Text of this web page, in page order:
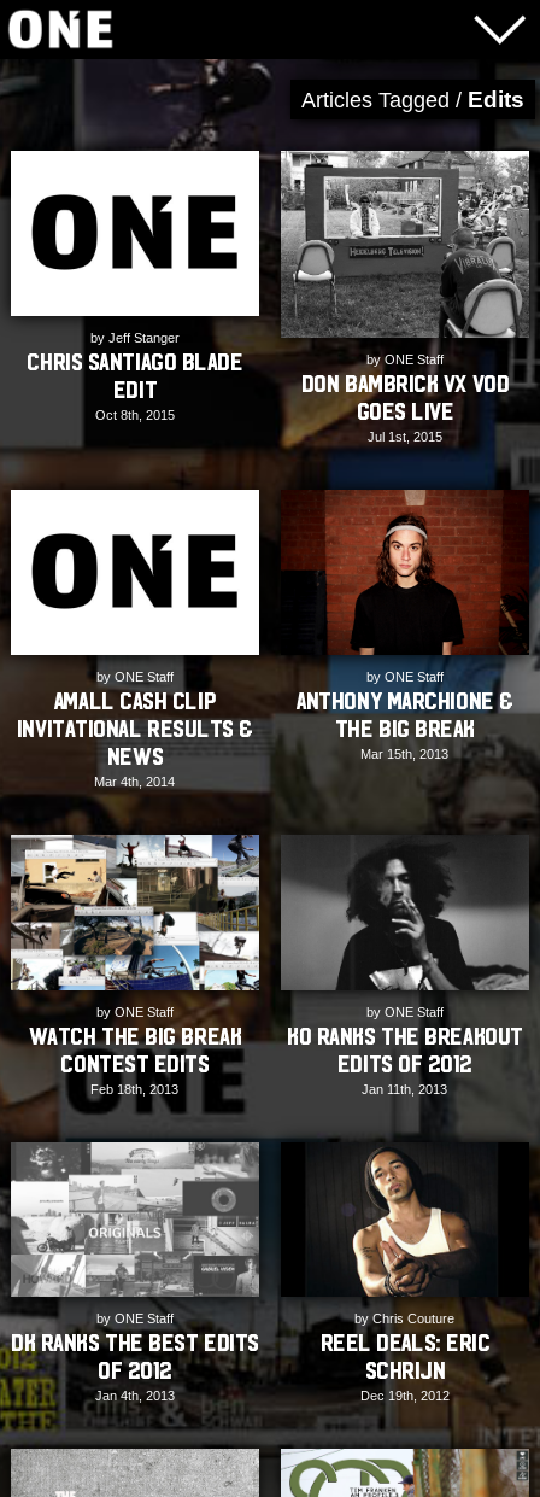
Articles Tagged / Edits
by Jeff Stanger
Chris Santiago Blade
Edit
Oct 8th, 2015
by ONE Staff
Don Bambrick VX VOD
Goes Live
Jul 1st, 2015
by ONE Staff
AMall Cash Clip
Invitational Results &
News
Mar 4th, 2014
by ONE Staff
Anthony Marchione &
The Big Break
Mar 15th, 2013
by ONE Staff
Watch The Big Break
contest edits
Feb 18th, 2013
by ONE Staff
KO ranks the Breakout
Edits of 2012
Jan 11th, 2013
by ONE Staff
DK ranks the Best Edits
of 2012
Jan 4th, 2013
by Chris Couture
REEL DEALS: Eric
Schrijn
Dec 19th, 2012